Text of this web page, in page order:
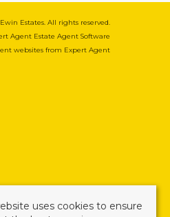
Estates. All rights reserved.
Agent Estate Agent Software
websites from Expert Agent
uses cookies to ensure